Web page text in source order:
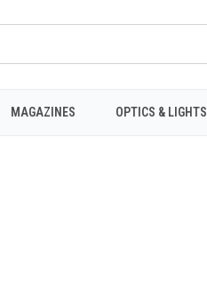
MAGAZINES OPTICS & LIGHTS